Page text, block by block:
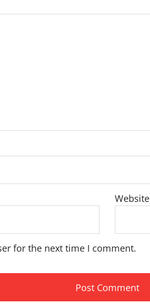
Website
for the next time I comment.